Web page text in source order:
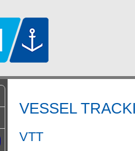
VESSEL
VTT